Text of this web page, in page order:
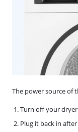
The power source of
Turn off your
Plug it back in